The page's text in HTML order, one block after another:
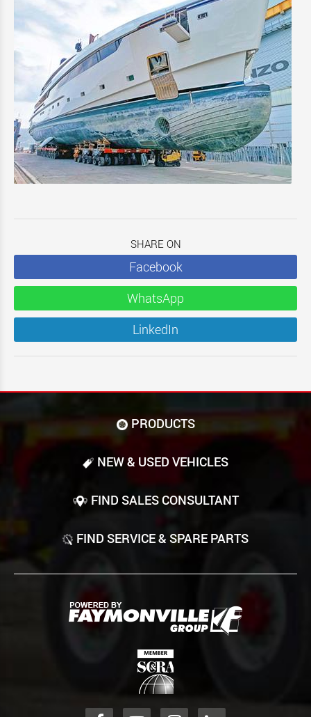
SHARE ON
Facebook
WhatsApp
LinkedIn
PRODUCTS
NEW & USED VEHICLES
FIND SALES CONSULTANT
FIND SERVICE & SPARE PARTS